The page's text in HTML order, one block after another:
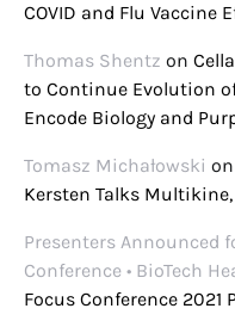
COVID and Flu Vaccine
Thomas Shentz on
to Continue Evolution
Encode Biology and
Tomasz Michałowski on
Kersten Talks Multikine,
Presenters Announced
Conference • BioTech
Focus Conference 2021